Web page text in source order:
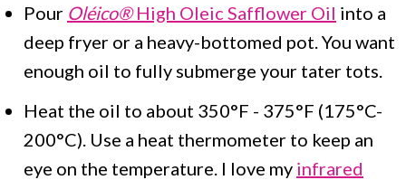
Pour Oléico®High Oleic Safflower Oil into a
deep fryer or a heavy-bottomed pot. You want
enough oil to fully submerge your tater tots.
Heat the oil to about 350°F - 375°F (175°C-
200°C). Use a heat thermometer to keep an
eye on the temperature. I love my infrared